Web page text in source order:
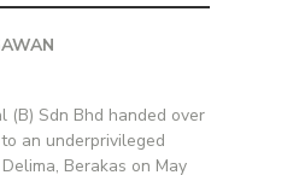
(B) Sdn Bhd handed over
an underprivileged
Berakas on May